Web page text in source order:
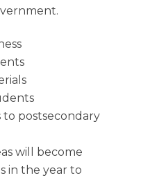
to postsecondary
will become
in the year to